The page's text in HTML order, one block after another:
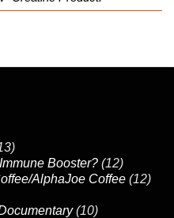
Booster? (12)
AlphaJoe Coffee (12)
(10)